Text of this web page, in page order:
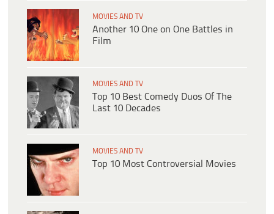
MOVIES AND TV
Another 10 One on One Battles in
Film
MOVIES AND TV
Top 10 Best Comedy Duos Of The
Last 10 Decades
MOVIES AND TV
Top 10 Most Controversial Movies